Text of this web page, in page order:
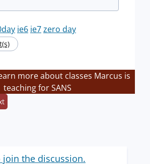
ie6 ie7zero day
more about classes Marcus is
teaching for SANS
join the discussion.